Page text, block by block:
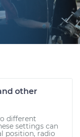
other
different
settings can
position, radio